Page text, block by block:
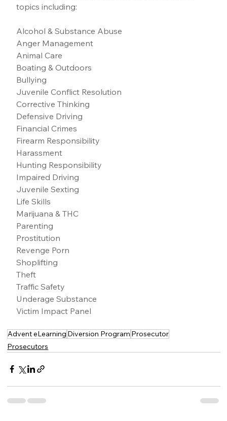
topics including:
Alcohol & Substance Abuse
Anger Management
Animal Care
Boating & Outdoors
Bullying
Juvenile Conflict Resolution
Corrective Thinking
Defensive Driving
Financial Crimes
Firearm Responsibility
Harassment
Hunting Responsibility
Impaired Driving
Juvenile Sexting
Life Skills
Marijuana & THC
Parenting
Prostitution
Revenge Porn
Shoplifting
Theft
Traffic Safety
Underage Substance
Victim Impact Panel
Advent eLearning Diversion Program Prosecutor
Prosecutors